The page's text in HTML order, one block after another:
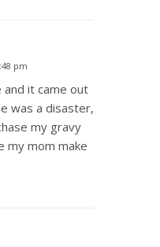
pm
and it came out
was a disaster,
my gravy
my mom make